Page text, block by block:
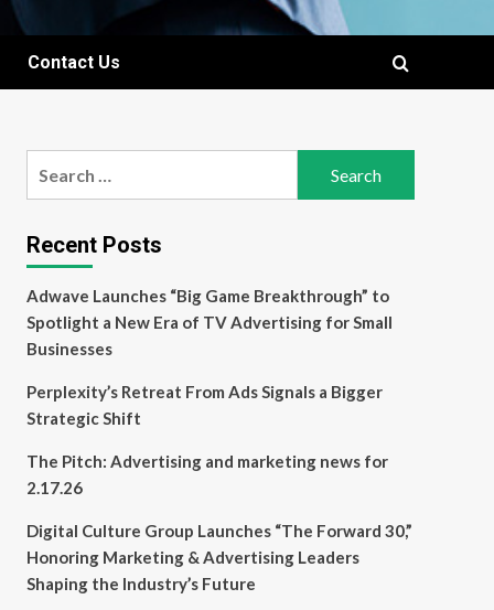
Contact Us
Recent Posts
Adwave Launches “Big Game Breakthrough” to
Spotlight a New Era of TV Advertising for Small
Businesses
Perplexity’s Retreat From Ads Signals a Bigger
Strategic Shift
The Pitch: Advertising and marketing news for
2.17.26
Digital Culture Group Launches “The Forward 30,”
Honoring Marketing & Advertising Leaders
Shaping the Industry’s Future